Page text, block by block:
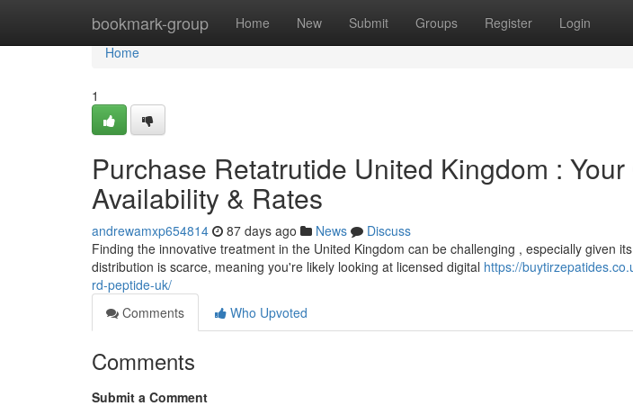
bookmark-group Home New Submit Groups Register Login
Home
Home
1
Purchase Retatrutide United Kingdom :
Availability & Rates
andrewamxp654814 87 days ago News
Discuss
Finding the innovative treatment in the United Kingdom can be challenging , especially given
distribution is scarce, meaning you're likely looking at licensed digital https://
rd-peptide-uk/
Comments
Who Upvoted
Comments
Submit a Comment